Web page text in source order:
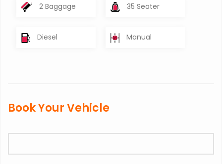
2 Baggage 35 Seater
Diesel Manual
Book Your Vehicle